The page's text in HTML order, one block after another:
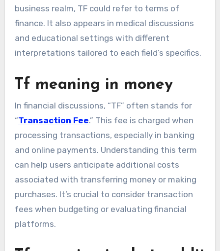
business realm, TF could refer to terms of
finance. It also appears in medical discussions
and educational settings with different
interpretations tailored to each field’s specifics.
Tf meaning in money
In financial discussions, “TF” often stands for
“Transaction Fee.” This fee is charged when
processing transactions, especially in banking
and online payments. Understanding this term
can help users anticipate additional costs
associated with transferring money or making
purchases. It’s crucial to consider transaction
fees when budgeting or evaluating financial
platforms.